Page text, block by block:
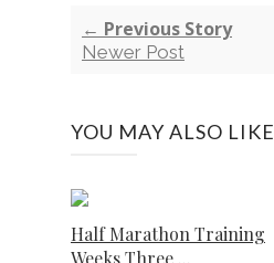
← Previous Story
Newer Post
YOU MAY ALSO LIKE
Half Marathon Training
Weeks Three ...